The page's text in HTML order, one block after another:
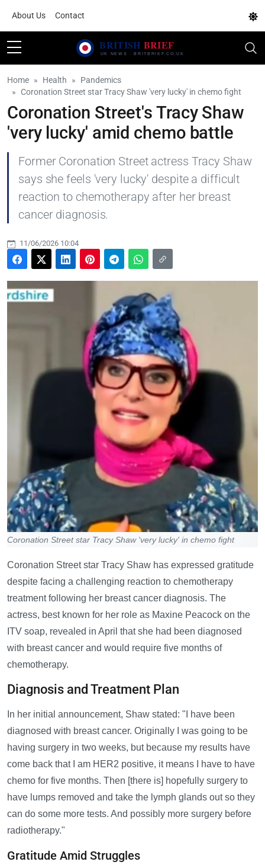
About Us Contact
Home Health
Pandemics
Coronation Street star Tracy Shaw 'very lucky' in chemo fight
Coronation Street's Tracy Shaw
'very lucky' amid chemo battle
Former Coronation Street actress Tracy Shaw
says she feels 'very lucky' despite a difficult
reaction to chemotherapy after her breast
cancer diagnosis.
11/06/2026 10:04
Coronation Street star Tracy Shaw 'very lucky' in chemo fight
Coronation Street star Tracy Shaw has expressed gratitude
despite facing a challenging reaction to chemotherapy
treatment following her breast cancer diagnosis. The
actress, best known for her role as Maxine Peacock on the
ITV soap, revealed in April that she had been diagnosed
with breast cancer and would require five months of
chemotherapy.
Diagnosis and Treatment Plan
In her initial announcement, Shaw stated: "I have been
diagnosed with breast cancer. Originally I was going to be
having surgery in two weeks, but because my results have
come back that I am HER2 positive, it means I have to have
chemo for five months. Then [there is] hopefully surgery to
have lumps removed and take the lymph glands out so they
can do some more tests. And possibly more surgery before
radiotherapy."
Gratitude Amid Struggles